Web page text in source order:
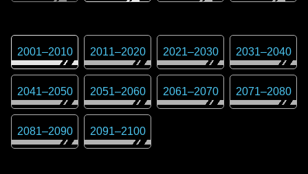
2001–2010 2011–2020 2021–2030 2031–2040
2041–2050 2051–2060 2061–2070 2071–2080
2081–2090 2091–2100